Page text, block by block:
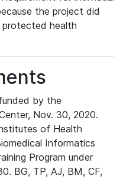
the project did
protected health
by the
Nov. 30, 2020.
of Health
Informatics
Program under
BG, TP, AJ, BM, CF,